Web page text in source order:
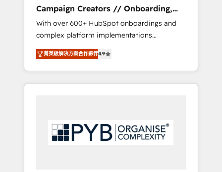
implementation and seamless integration of
the CRM platform into your digital
ecosystem. Would you like support in
deploying your inbound marketing strategy?
We'll provide support tailored to your needs
and sales objectives. With 125+ certifications,
we are part of the most certified Canadian
English & French.
Campaign Creators // Onboarding,
CRM Migration
With over 600+ HubSpot onboardings and
complex platform implementations
delivered, CC is the go-to Elite Solutions
Partner for businesses ready to migrate,
replatform, and scale smarter. We specialize
in high-impact CRM and CMS migrations and
turning fragmented systems into unified,
growth-ready HubSpot architectures that
菁英級解決方案合作夥伴4.9